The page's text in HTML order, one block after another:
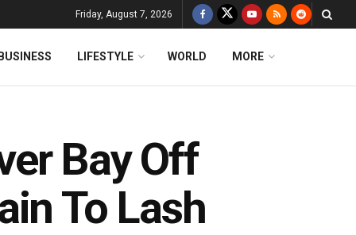
Friday, August 7, 2026
LIFESTYLE WORLD MORE
Bay Off
To Lash